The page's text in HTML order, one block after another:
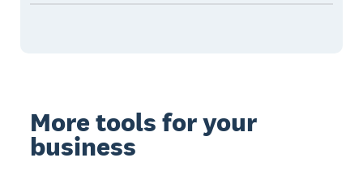
More tools for your
business